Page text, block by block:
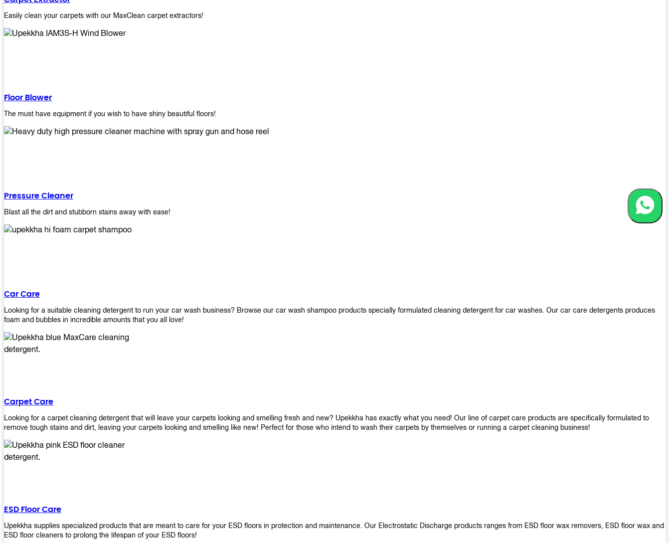
Easily clean your carpets with our MaxClean carpet extractors!
Floor Blower
The must have equipment if you wish to have shiny beautiful floors!
Pressure Cleaner
Blast all the dirt and stubborn stains away with ease!
Car Care
Looking for a suitable cleaning detergent to run your car wash business? Browse our car wash shampoo products specially formulated cleaning detergent for car washes. Our car care detergents produces
foam and bubbles in incredible amounts that you all love!
Carpet Care
Looking for a carpet cleaning detergent that will leave your carpets looking and smelling fresh and new? Upekkha has exactly what you need! Our line of carpet care products are specifically formulated to
remove tough stains and dirt, leaving your carpets looking and smelling like new! Perfect for those who intend to wash their carpets by themselves or running a carpet cleaning business!
ESD Floor Care
Upekkha supplies specialized products that are meant to care for your ESD floors in protection and maintenance. Our Electrostatic Discharge products ranges from ESD floor wax removers, ESD floor wax and
ESD floor cleaners to prolong the lifespan of your ESD floors!